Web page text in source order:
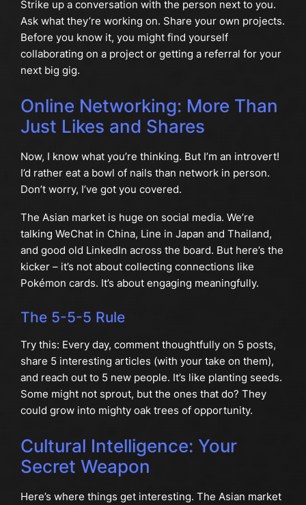
Strike up a conversation with the person next to you.
Ask what they’re working on. Share your own projects.
Before you know it, you might find yourself
collaborating on a project or getting a referral for your
next big gig.
Online Networking: More Than
Just Likes and Shares
Now, I know what you’re thinking. But I’m an introvert!
I’d rather eat a bowl of nails than network in person.
Don’t worry, I’ve got you covered.
The Asian market is huge on social media. We’re
talking WeChat in China, Line in Japan and Thailand,
and good old LinkedIn across the board. But here’s the
kicker – it’s not about collecting connections like
Pokémon cards. It’s about engaging meaningfully.
The 5-5-5 Rule
Try this: Every day, comment thoughtfully on 5 posts,
share 5 interesting articles (with your take on them),
and reach out to 5 new people. It’s like planting seeds.
Some might not sprout, but the ones that do? They
could grow into mighty oak trees of opportunity.
Cultural Intelligence: Your
Secret Weapon
Here’s where things get interesting. The Asian market